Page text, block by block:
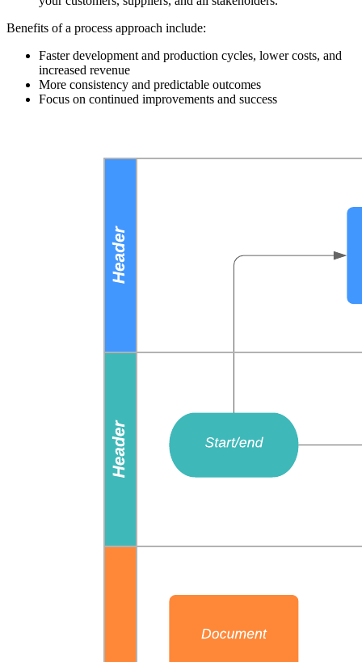
Benefits of a process approach include:
Faster development and production cycles, lower costs, and
increased revenue
More consistency and predictable outcomes
Focus on continued improvements and success